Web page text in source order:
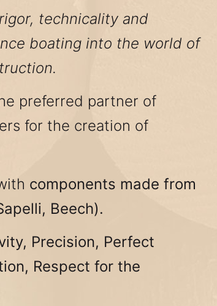
technicality and
boating into the world of
preferred partner of
for the creation of
components made from
Beech).
Precision, Perfect
Respect for the